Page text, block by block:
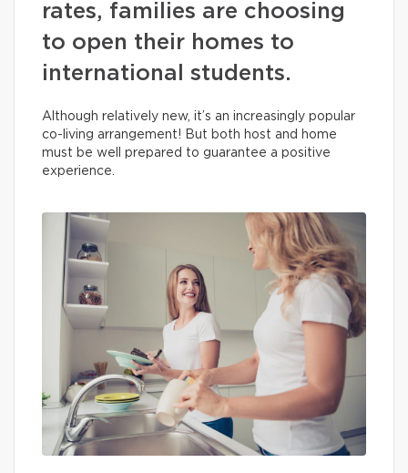
rates, families are choosing
to open their homes to
international students.
Although relatively new, it’s an increasingly popular
co-living arrangement! But both host and home
must be well prepared to guarantee a positive
experience.